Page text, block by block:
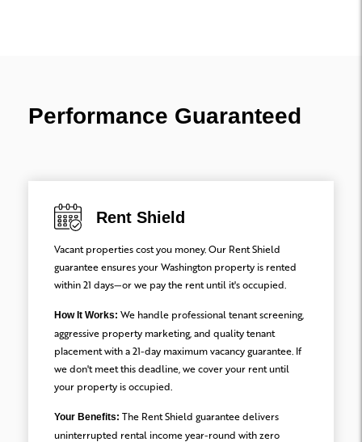
Performance Guaranteed
Rent Shield
Vacant properties cost you money. Our Rent Shield
guarantee ensures your Washington property is rented
within 21 days—or we pay the rent until it's occupied.
How It Works: We handle professional tenant screening,
aggressive property marketing, and quality tenant
placement with a 21-day maximum vacancy guarantee. If
we don't meet this deadline, we cover your rent until
your property is occupied.
Your Benefits: The Rent Shield guarantee delivers
uninterrupted rental income year-round with zero